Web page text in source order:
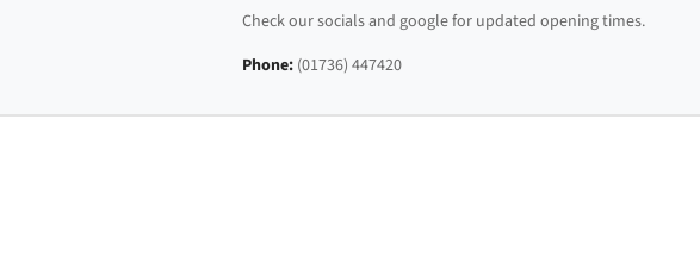
Check our socials and google for updated opening times.
Phone: (01736) 447420